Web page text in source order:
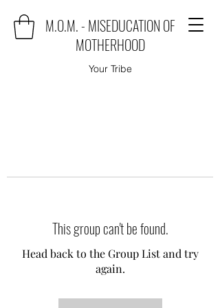
M.O.M. - MISEDUCATION OF
MOTHERHOOD
Your Tribe
This group can't be found.
Head back to the Group List and try
again.